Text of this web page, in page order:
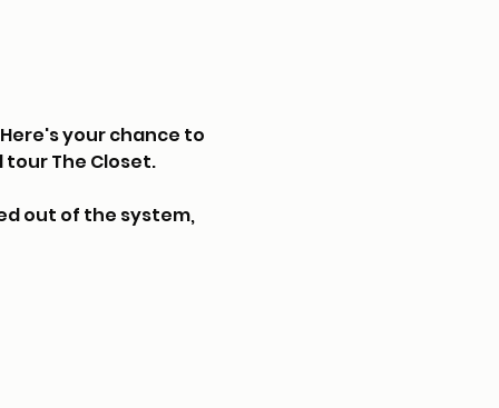
your chance to
The Closet.
out of the system,